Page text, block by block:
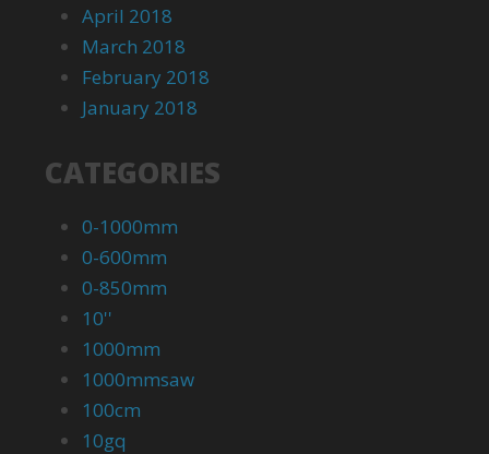
April 2018
March 2018
February 2018
January 2018
CATEGORIES
0-1000mm
0-600mm
0-850mm
10''
1000mm
1000mmsaw
100cm
10gq